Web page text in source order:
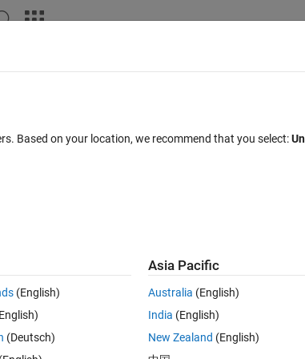
Sign in to answer
Sign in to
Show older comments
the software.
on 28 Jun 2023
Based on your location, we recommend that you select:
(English)
(Deutsch)
Asia Pacific
Australia (English)
India (English)
New Zealand (English)